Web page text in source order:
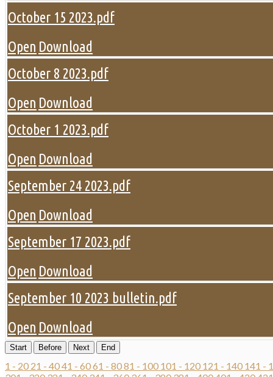
October 15 2023.pdf
Open Download
October 8 2023.pdf
Open Download
October 1 2023.pdf
Open Download
September 24 2023.pdf
Open Download
September 17 2023.pdf
Open Download
September 10 2023 bulletin.pdf
Open Download
Start Before Next End
1 - 20 21 - 4041 - 6061 - 8081 - 100 101 - 120 121 - 140 141 -